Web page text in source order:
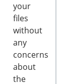
your
files
without
any
concerns
about
the